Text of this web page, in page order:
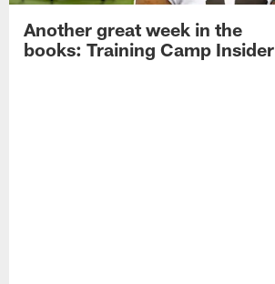
Another great week in the
books: Training Camp Insider